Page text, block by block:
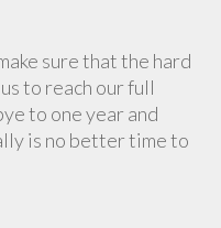
sure that the hard
to reach our full
to one year and
is no better time to